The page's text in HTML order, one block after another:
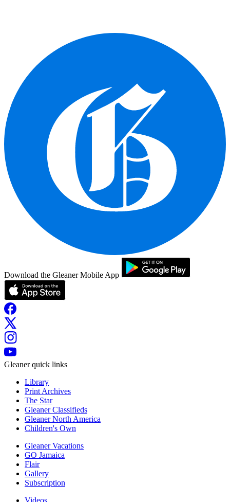
Download the Gleaner Mobile App
Gleaner quick links
Library
Print Archives
The Star
Gleaner Classifieds
Gleaner North America
Children's Own
Gleaner Vacations
GO Jamaica
Flair
Gallery
Subscription
Videos